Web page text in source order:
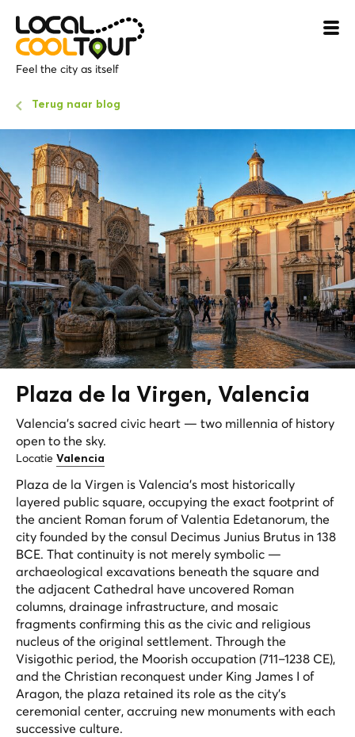
Feel the city as itself
Terug naar blog
Plaza de la Virgen, Valencia
Valencia's sacred civic heart — two millennia of history
open to the sky.
Locatie Valencia
Plaza de la Virgen is Valencia's most historically
layered public square, occupying the exact footprint of
the ancient Roman forum ofValentia Edetanorum, the
city founded by the consul Decimus Junius Brutus in 138
BCE. That continuity is not merely symbolic —
archaeological excavations beneath the square and
the adjacent Cathedral have uncovered Roman
columns, drainage infrastructure, and mosaic
fragments confirming this as the civic and religious
nucleus of the original settlement. Through the
Visigothic period, the Moorish occupation (711–1238 CE),
and the Christian reconquest under King James I of
Aragon, the plaza retained its role as the city's
ceremonial center, accruing new monuments with each
successive culture.